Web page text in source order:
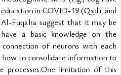
in COVID-19 (Qadir and
Fuqaha suggest that it may be
a basic knowledge on the
of neurons with each
to consolidate information to
processes.One limitation of this